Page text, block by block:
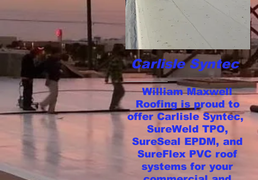
Carlisle Syntec
William Maxwell
Roofing is proud to
offer Carlisle Syntec,
SureWeld TPO,
SureSeal EPDM, and
SureFlex PVC roof
systems for your